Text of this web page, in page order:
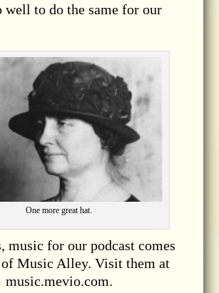
well to do the same for our
One more great hat.
music for our podcast comes
Music Alley. Visit them at
music.mevio.com.